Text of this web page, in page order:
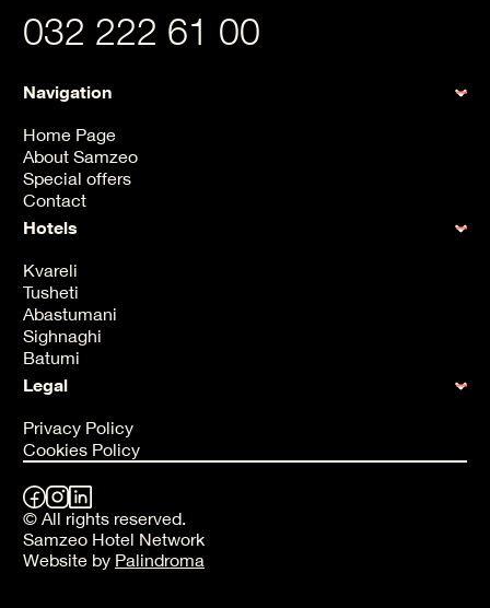
032 222 61 00
Navigation
Home Page
About Samzeo
Special offers
Contact
Hotels
Kvareli
Tusheti
Abastumani
Sighnaghi
Batumi
Legal
Privacy Policy
Cookies Policy
© All rights reserved.
Samzeo Hotel Network
Website by Palindroma